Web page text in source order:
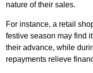
nature of their sales.
For instance, a retail
festive season may find
their advance, while
repayments relieve